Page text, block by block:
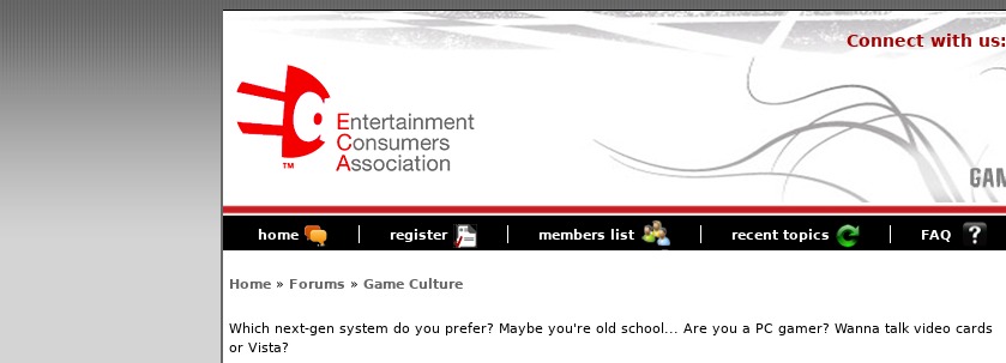
Connect with us:
home register members list recent topics FAQ
Home» Forums » Game Culture
Which next-gen system do you prefer? Maybe you're old school... Are you a PC gamer? Wanna talk video cards
or Vista?